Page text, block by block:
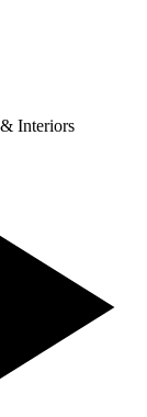
Interiors